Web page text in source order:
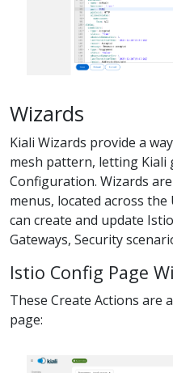
Wizards
Kiali Wizards provide a
mesh pattern, letting Kiali
Configuration. Wizards
menus, located across
can create and update
Gateways, Security
Istio Config Page
These Create Actions are
page: